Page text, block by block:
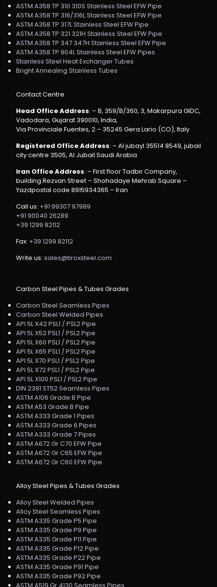
ASTM A358 TP 310 310S Stainless Steel EFW Pipe
ASTM A358 TP 316/316L Stainless Steel EFW Pipe
ASTM A358 TP 317L Stainless Steel EFW Pipe
ASTM A358 TP 321 321H Stainless Steel EFW Pipe
ASTM A358 TP 347 347H Stainless Steel EFW Pipe
ASTM A358 TP 904L Stainless Steel EFW Pipes
Stainless Steel Heat Exchanger Tubes
Bright Annealing Stainless Tubes
Contact Centre
Head Office Address: – B, 359/B/360, 3, Makarpura GIDC,
Vadodara, Gujarat 390010, India,
Via Provinciale Fuentes, 2 – 35245 Gera Lario (CO), Italy
Registered Office Address: – Al jubayl 35514 8549, jubail
city centre 3505, Al Jubail Saudi Arabia
Iran Office Address: – First floor Tadbir Company,
building Rezvan Street – Shohadaye Mehrab Square –
Yazdpostal code 8915934365 – Iran
Call us: +91 99307 97989
+91 90040 26289
+39 1299 82112
Fax: +39 1299 82112
Write us: sales@tiroxsteel.com
Carbon Steel Pipes & Tubes Grades
Carbon Steel Seamless Pipes
Carbon Steel Welded Pipes
API 5L X42 PSL1 / PSL2 Pipe
API 5L X52 PSL1 / PSL2 Pipe
API 5L X60 PSL1 / PSL2 Pipe
API 5L X65 PSL1 / PSL2 Pipe
API 5L X70 PSL1 / PSL2 Pipe
API 5L X72 PSL1 / PSL2 Pipe
API 5L X100 PSL1 / PSL2 Pipe
DIN 2391 ST52 Seamless Pipes
ASTM A106 Grade B Pipe
ASTM A53 Grade B Pipe
ASTM A333 Grade 1 Pipes
ASTM A333 Grade 6 Pipes
ASTM A333 Grade 7 Pipes
ASTM A672 Gr C70 EFW Pipe
ASTM A672 Gr C65 EFW Pipe
ASTM A672 Gr C60 EFW Pipe
Alloy Steel Pipes & Tubes Grades
Alloy Steel Welded Pipes
Alloy Steel Seamless Pipes
ASTM A335 Grade P5 Pipe
ASTM A335 Grade P9 Pipe
ASTM A335 Grade P11 Pipe
ASTM A335 Grade P12 Pipe
ASTM A335 Grade P22 Pipe
ASTM A335 Grade P91 Pipe
ASTM A335 Grade P92 Pipe